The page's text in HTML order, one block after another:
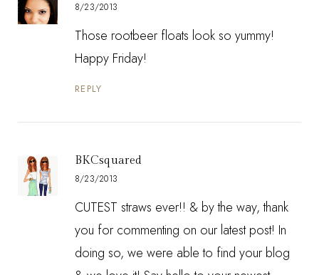
8/23/2013
Those rootbeer floats look so yummy!
Happy Friday!
REPLY
BKCsquared
8/23/2013
CUTEST straws ever!! & by the way, thank
you for commenting on our latest post! In
doing so, we were able to find your blog